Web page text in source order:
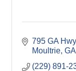
795 GA
Moultrie GA
(229) 891-